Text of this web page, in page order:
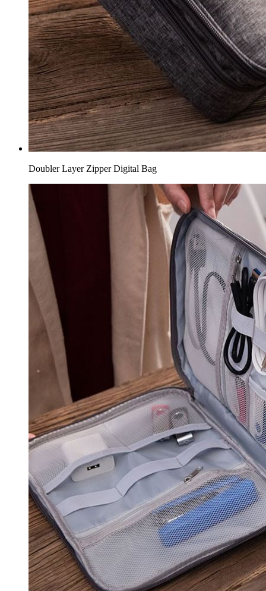
Doubler Layer Zipper Digital Bag